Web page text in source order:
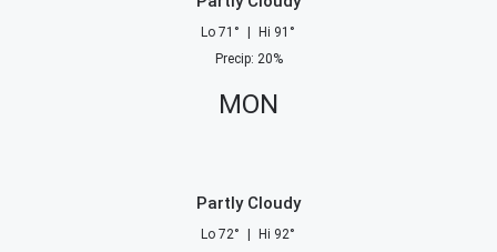
Lo 71 ° Hi 91 °
Precip: 20%
MON
Partly Cloudy
Lo 72° Hi 92°